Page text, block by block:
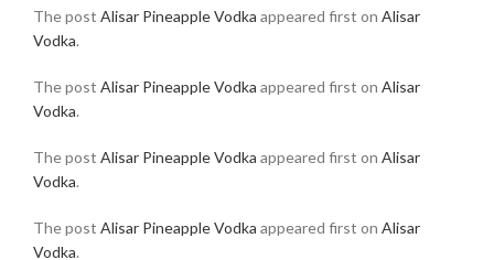
The post Alisar Pineapple Vodka appeared first on Alisar
Vodka.
The post Alisar Pineapple Vodka appeared first on Alisar
Vodka.
The post Alisar Pineapple Vodka appeared first on Alisar
Vodka.
The post Alisar Pineapple Vodka appeared first on Alisar
Vodka.